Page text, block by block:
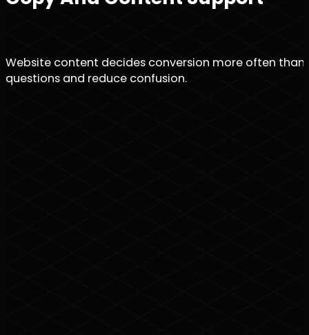
Website content decides conversion more often than
questions and reduce confusion.